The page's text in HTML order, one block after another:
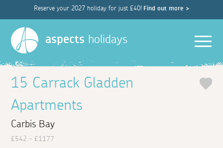
Reserve your 2027 holiday for just £40! Find out more >
aspects holidays
15 Carrack Gladden
Apartments
Carbis Bay
£542 - £1177